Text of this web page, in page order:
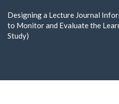
Article
Details
Designing a Lecture Journal
to Monitor and Evaluate the
Study)